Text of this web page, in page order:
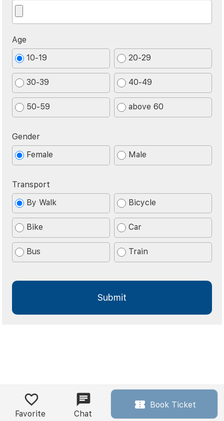
Age
10-19
20-29
30-39 40-49
50-59 above 60
Gender
Female
Male
Transport
By Walk
Bicycle
Bike Car
Bus Train
Favorite Chat
Book Ticket